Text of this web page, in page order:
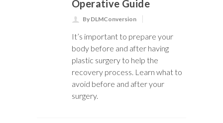
Operative Guide
By DLMConversion
It’s important to prepare your
body before and after having
plastic surgery to help the
recovery process. Learn what to
avoid before and after your
surgery.